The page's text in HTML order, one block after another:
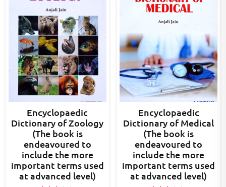
Encyclopaedic
Dictionary of Zoology
(The book is
endeavoured to
include the more
important terms used
at advanced level)
Encyclopaedic
Dictionary of Medical
(The book is
endeavoured to
include the more
important terms used
at advanced level)